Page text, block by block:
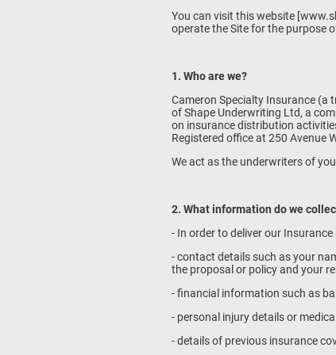
You can visit this website
operate the Site for the purpose
1. Who are we?
Cameron Specialty Insurance (a
of Shape Underwriting Ltd, a
on insurance distribution
Registered office at 250 Avenue
We act as the underwriters of
2. What information do we
- In order to deliver our
- contact details such as your
the proposal or policy and your
- financial information such as
- personal injury details or
- details of previous insurance